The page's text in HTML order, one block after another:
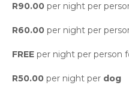
R90.00 per night per
R60.00 per night per
FREE per night per person
R50.00 per night per dog